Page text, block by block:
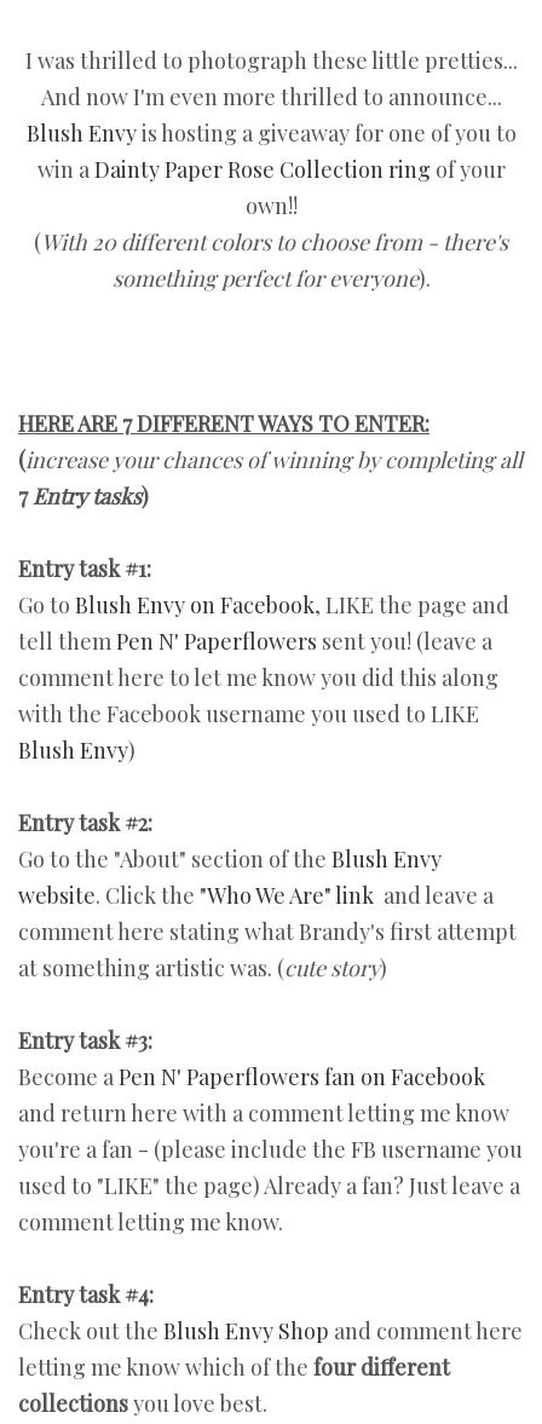
I was thrilled to photograph these little pretties...
And now I'm even more thrilled to announce...
Blush Envyis hosting a giveaway for one of you to
win aDainty Paper Rose Collection ring of your
own!!
(With 20 different colors to choose from - there's
something perfect for everyone).
HERE ARE 7 DIFFERENT WAYS TO ENTER:
(increase your chances of winning by completing all
7Entry tasks)
Entry task #1:
Go to Blush Envy on Facebook, LIKE the page and
tell themPen N' Paperflowers sent you! (leave a
comment here to let me know you did this along
with the Facebook username you used to LIKE
Blush Envy)
Entry task #2:
Go to the "About" section of the Blush Envy
website. Click the "Who We Are" link and leave a
comment here stating what Brandy's first attempt
at something artistic was. (cute story)
Entry task #3:
Become aPen N' Paperflowers fan on Facebook
and return here with a comment letting me know
you're a fan - (please include the FB username you
used to "LIKE" the page) Already a fan? Just leave a
comment letting me know.
Entry task #4:
Check out the Blush Envy Shop and comment here
letting me know which of the four different
collectionsyou love best.